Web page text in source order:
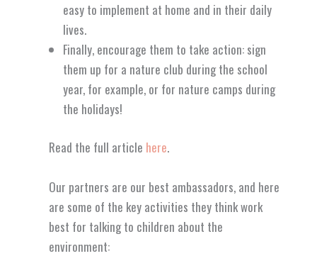
easy to implement at home and in their daily
lives.
Finally, encourage them to take action: sign
them up for a nature club during the school
year, for example, or for nature camps during
the holidays!
Read the full article here.
Our partners are our best ambassadors, and here
are some of the key activities they think work
best for talking to children about the
environment: